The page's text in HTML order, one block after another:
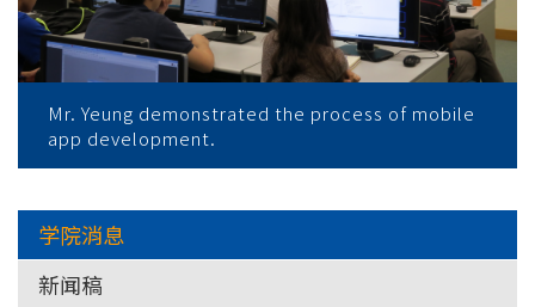
Mr. Yeung demonstrated the process of mobile
app development.
学院消息
新闻稿